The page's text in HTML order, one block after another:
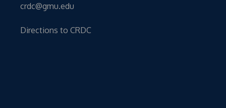
crdc@gmu.edu
Directions to CRDC